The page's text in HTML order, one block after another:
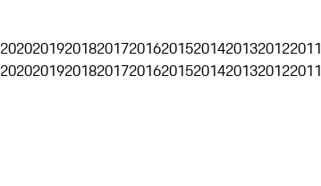
2020201920182017201620152014201320122011
2020201920182017201620152014201320122011